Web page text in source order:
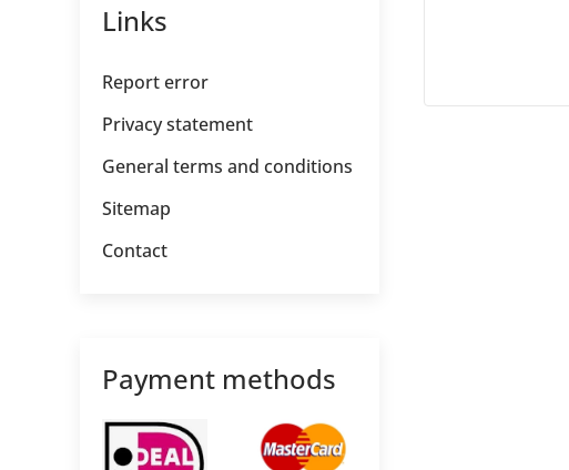
Links
Report error
Privacy statement
General terms and conditions
Sitemap
Contact
Payment methods